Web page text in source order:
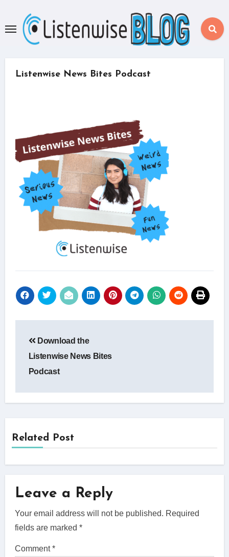
content
Listenwise News Bites Podcast
navigation
Download the
Listenwise News Bites
Podcast
Related Post
Leave a Reply
Your email address will not be published. Required
fields are marked*
Comment*